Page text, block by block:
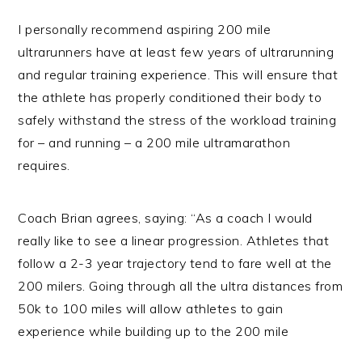
I personally recommend aspiring 200 mile
ultrarunners have at least few years of ultrarunning
and regular training experience. This will ensure that
the athlete has properly conditioned their body to
safely withstand the stress of the workload training
for – and running – a 200 mile ultramarathon
requires.
Coach Brian agrees, saying: “As a coach I would
really like to see a linear progression. Athletes that
follow a 2-3 year trajectory tend to fare well at the
200 milers. Going through all the ultra distances from
50k to 100 miles will allow athletes to gain
experience while building up to the 200 mile